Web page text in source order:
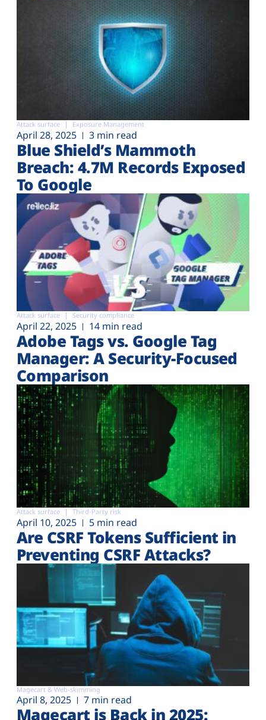
Attack surface Exposure Management
April 28, 2025 3 min read
Blue Shield’s Mammoth
Breach: 4.7M Records Exposed
To Google
Attack surface Security compliance
April 22, 2025 14 min read
Adobe Tags vs. Google Tag
Manager: A Security-Focused
Comparison
Attack surface Third-Party risk
April 10, 2025 5 min read
Are CSRF Tokens Sufficient in
Preventing CSRF Attacks?
Magecart & Web-skimming
April 8, 2025 7 min read
Magecart is Back in 2025: